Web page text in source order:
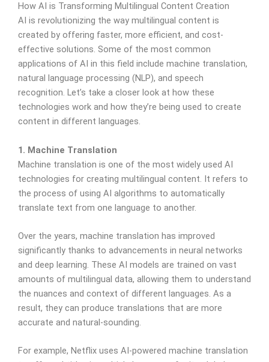
How AI is Transforming Multilingual Content Creation
AI is revolutionizing the way multilingual content is
created by offering faster, more efficient, and cost-
effective solutions. Some of the most common
applications of AI in this field include machine translation,
natural language processing (NLP), and speech
recognition. Let’s take a closer look at how these
technologies work and how they’re being used to create
content in different languages.
1. Machine Translation
Machine translation is one of the most widely used AI
technologies for creating multilingual content. It refers to
the process of using AI algorithms to automatically
translate text from one language to another.
Over the years, machine translation has improved
significantly thanks to advancements in neural networks
and deep learning. These AI models are trained on vast
amounts of multilingual data, allowing them to understand
the nuances and context of different languages. As a
result, they can produce translations that are more
accurate and natural-sounding.
For example, Netflix uses AI-powered machine translation